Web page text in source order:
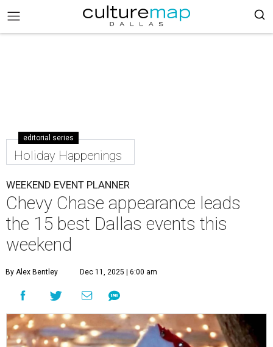
editorial series
Holiday Happenings
WEEKEND EVENT PLANNER
Chevy Chase appearance leads
the 15 best Dallas events this
weekend
By Alex Bentley Dec 11, 2025 | 6:00 am